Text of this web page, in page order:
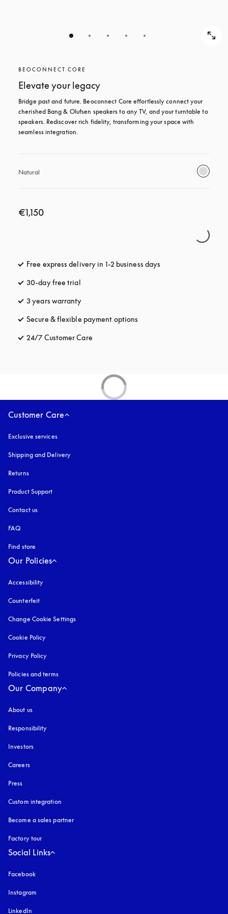
BEOCONNECT CORE
Elevate your legacy
Bridge past and future. Beoconnect Core effortlessly connect your
cherished Bang & Olufsen speakers to any TV, and your turntable to
speakers. Rediscover rich fidelity, transforming your space with
seamless integration.
Natural
€1,150
Free express delivery in 1-2 business days
30-day free trial
3 years warranty
Secure & flexible payment options
24/7 Customer Care
Customer Care
Exclusive services
Shipping and Delivery
Returns
Product Support
Contact us
FAQ
Find store
Our Policies
Accessibility
Counterfeit
Change Cookie Settings
Cookie Policy
Privacy Policy
Policies and terms
Our Company
About us
Responsibility
Investors
Careers
Press
Custom integration
Become a sales partner
Factory tour
Social Links
Facebook
Instagram
LinkedIn